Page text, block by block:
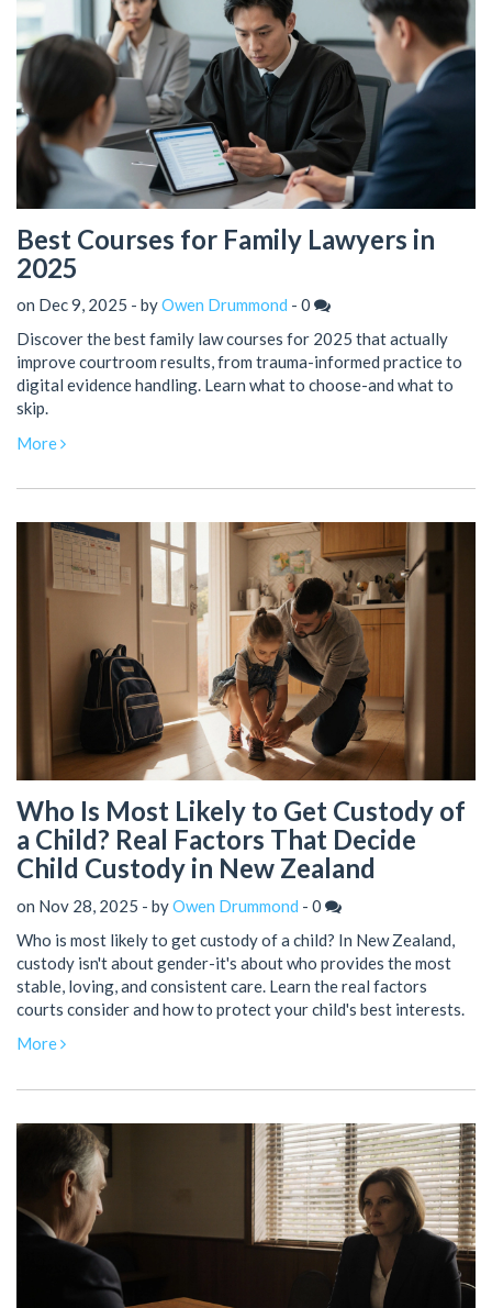
Best Courses for Family Lawyers in
2025
on Dec 9, 2025 - byOwen Drummond - 0
Discover the best family law courses for 2025 that actually
improve courtroom results, from trauma-informed practice to
digital evidence handling. Learn what to choose-and what to
skip.
More
Who Is Most Likely to Get Custody of
a Child? Real Factors That Decide
Child Custody in New Zealand
on Nov 28, 2025 - byOwen Drummond - 0
Who is most likely to get custody of a child? In New Zealand,
custody isn't about gender-it's about who provides the most
stable, loving, and consistent care. Learn the real factors
courts consider and how to protect your child's best interests.
More